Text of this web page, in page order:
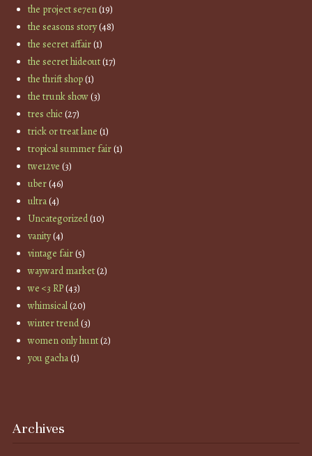
the project se7en(19)
the seasons story(48)
the secret affair(1)
the secret hideout(17)
the thrift shop(1)
the trunk show(3)
tres chic(27)
trick or treat lane (1)
tropical summer fair(1)
twe12ve (3)
uber(46)
ultra(4)
Uncategorized(10)
vanity(4)
vintage fair(5)
wayward market(2)
we <3 RP(43)
whimsical(20)
winter trend(3)
women only hunt(2)
you gacha(1)
Archives